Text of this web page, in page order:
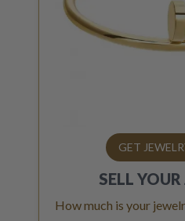
GET
SELL YOUR
How much is your